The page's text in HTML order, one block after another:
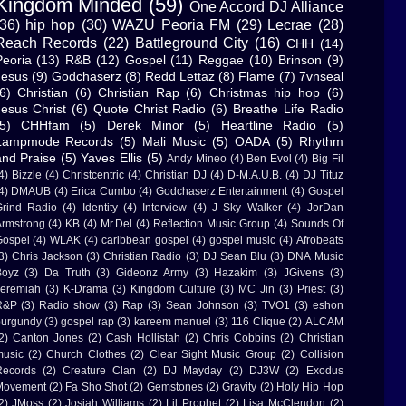
Minded (59) One Accord DJ Alliance
hip hop (30) WAZU Peoria FM (29) Lecrae (28)
Records (22) Battleground City (16) CHH (14)
(13) R&B (12) Gospel (11) Reggae (10) Brinson (9)
(9) Godchaserz (8) Redd Lettaz (8) Flame (7) 7vnseal
Christian (6) Christian Rap (6) Christmas hip hop (6)
Christ (6) Quote Christ Radio (6) Breathe Life Radio
CHHfam (5) Derek Minor (5) Heartline Radio
(5)
Records (5) Mali Music (5) OADA (5)
Rhythm
Praise (5) Yaves Ellis (5) Andy Mineo (4) Ben Evol (4) Big Fil
Bizzle (4) Christcentric (4) Christian DJ (4) D-M.A.U.B. (4) DJ Tituz
DMAUB (4) Erica Cumbo (4) Godchaserz Entertainment (4) Gospel
Radio (4) Identity (4) Interview (4) J Sky Walker (4) JorDan
(4) KB (4) Mr.Del (4) Reflection Music Group (4) Sounds Of
(4) WLAK (4) caribbean gospel (4) gospel music (4) Afrobeats
Chris Jackson (3) Christian Radio (3) DJ Sean Blu (3) DNA Music
(3) Da Truth (3) Gideonz Army (3) Hazakim (3) JGivens (3)
(3) K-Drama (3) Kingdom Culture (3) MC Jin (3) Priest (3)
(3) Radio show (3) Rap (3) Sean Johnson (3) TVO1 (3) eshon
(3) gospel rap (3) kareem manuel (3) 116 Clique (2) ALCAM
Canton Jones (2) Cash Hollistah (2) Chris Cobbins (2) Christian
(2) Church Clothes (2) Clear Sight Music Group (2) Collision
(2) Creature Clan (2) DJ Mayday (2) DJ3W (2)
Exodus
(2) Fa Sho Shot (2) Gemstones (2) Gravity (2) Holy Hip Hop